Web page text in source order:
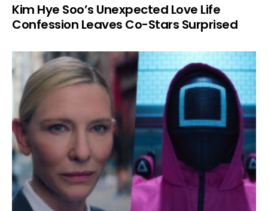
Kim Hye Soo’s Unexpected Love Life
Confession Leaves Co-Stars Surprised